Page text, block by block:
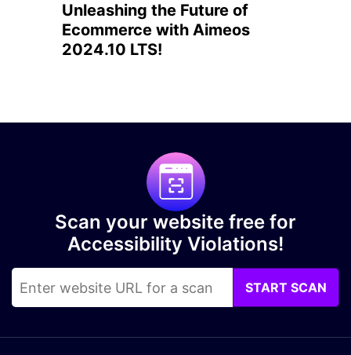
Unleashing the Future of
Ecommerce with Aimeos
2024.10 LTS!
Scan your website free for
Accessibility Violations!
START SCAN